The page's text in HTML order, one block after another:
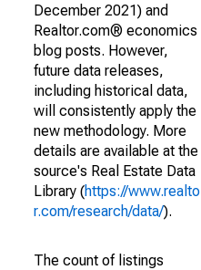
December 2021) and
Realtor.com® economics
blog posts. However,
future data releases,
including historical data,
will consistently apply the
new methodology. More
details are available at the
source's Real Estate Data
Library (https://www.realto
r.com/research/data/).
The count of listings